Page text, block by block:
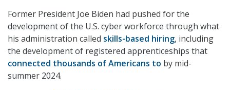
Former President Joe Biden had pushed for the
development of the U.S. cyber workforce through what
his administration called skills-based hiring, including
the development of registered apprenticeships that
connected thousands of Americans to by mid-
summer 2024.